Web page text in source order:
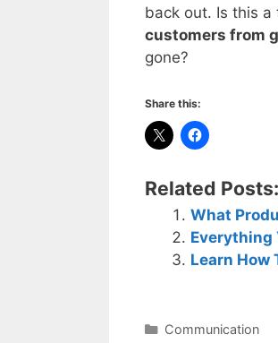
back out. Is this
customers from
gone?
Share this:
Related Posts:
What
Everything
Learn How
Categories
Communication